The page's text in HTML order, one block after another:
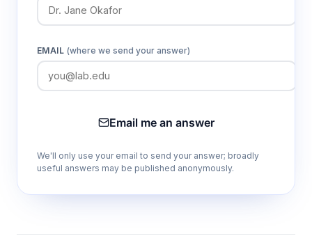
EMAIL (where we send your answer)
Email me an answer
We'll only use your email to send your answer; broadly
useful answers may be published anonymously.